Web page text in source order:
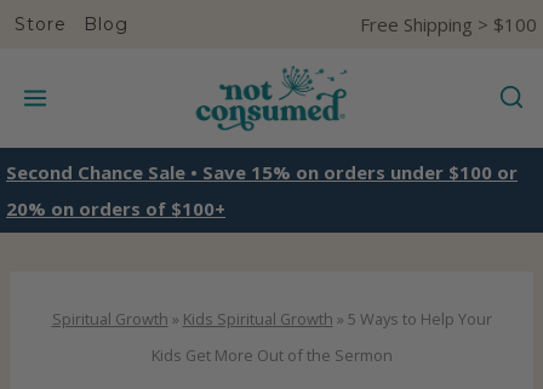
o
c
Store Blog Free Shipping > $100
Second Chance Sale • Save 15% on orders under $100 or
20% on orders of $100+
Spiritual Growth » Kids Spiritual Growth » 5 Ways to Help Your
Kids Get More Out of the Sermon